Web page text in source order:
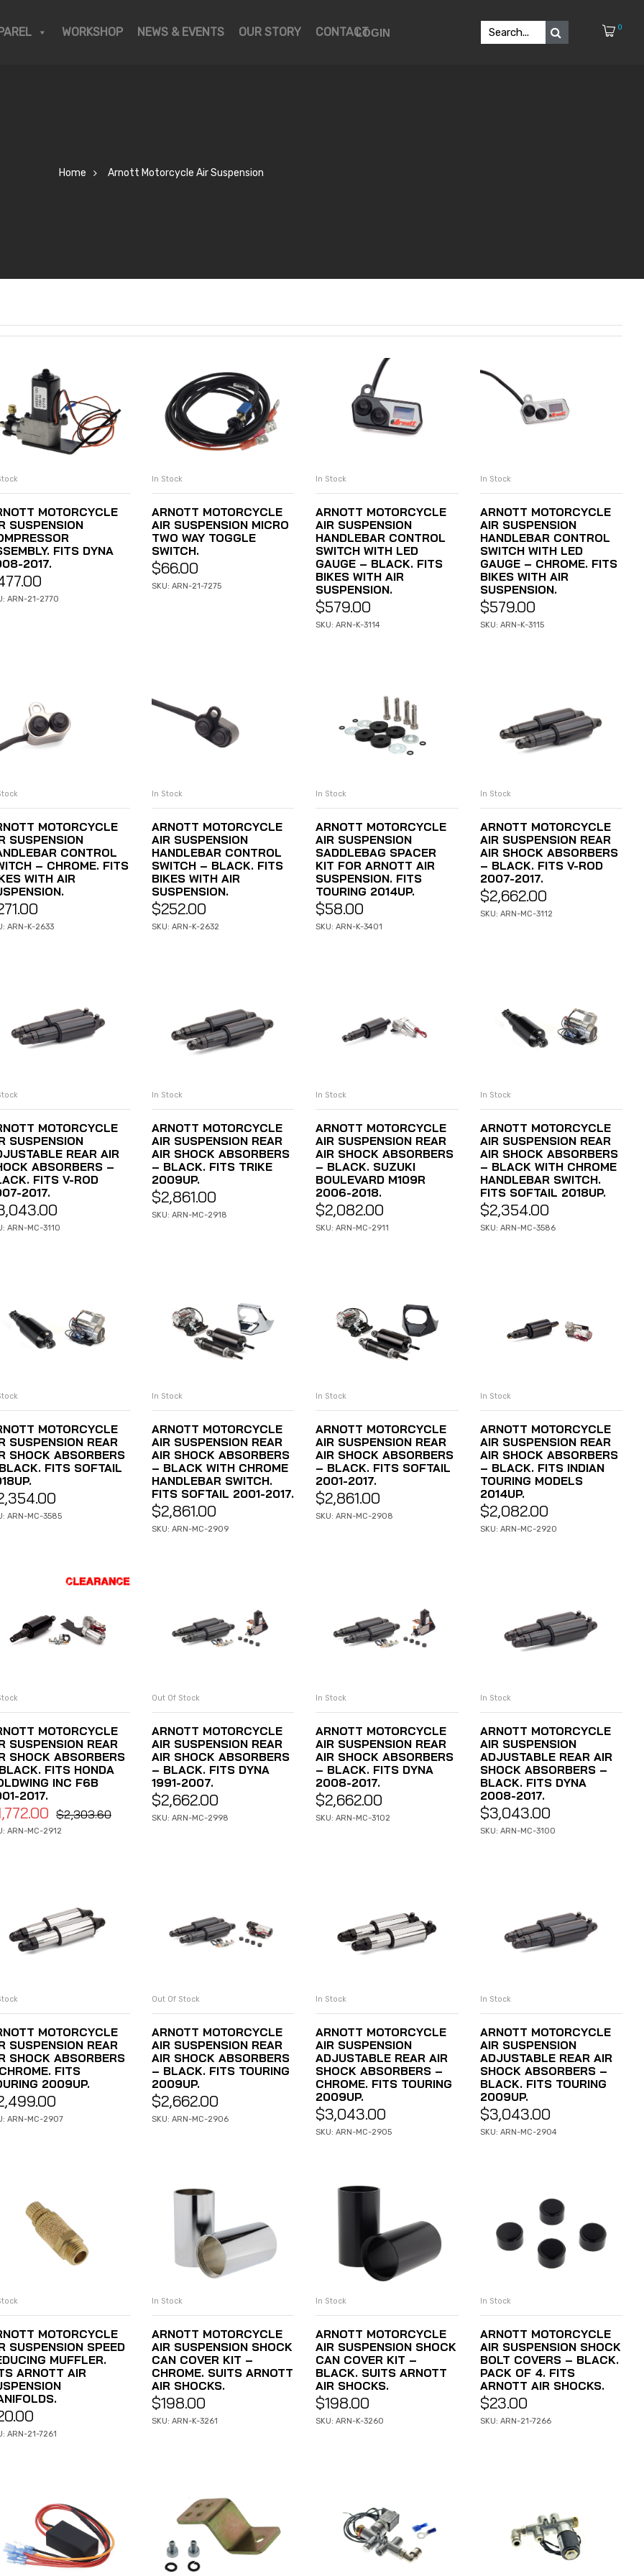
WORKSHOP NEWS & EVENTS OUR STORY CONTACTLOGIN 0
Home Arnott Motorcycle Air Suspension
ADD TO CART
MOTORCYCLE
SUSPENSION
FITS DYNA
2017.
ARN-21-2770
ADD TO CART
In Stock
ARNOTT MOTORCYCLE
AIR SUSPENSION MICRO
TWO WAY TOGGLE
SWITCH.
$66.00
SKU: ARN-21-7275
ADD TO CART
In Stock
ARNOTT MOTORCYCLE
AIR SUSPENSION
HANDLEBAR CONTROL
SWITCH WITH LED
GAUGE – BLACK. FITS
BIKES WITH AIR
SUSPENSION.
$579.00
SKU: ARN-K-3114
ADD TO CART
In Stock
ARNOTT MOTORCYCLE
AIR SUSPENSION
HANDLEBAR CONTROL
SWITCH WITH LED
GAUGE – CHROME. FITS
BIKES WITH AIR
SUSPENSION.
$579.00
SKU: ARN-K-3115
ADD TO CART
MOTORCYCLE
SUSPENSION
CONTROL
– CHROME. FITS
WITH AIR
ARN-K-2633
ADD TO CART
In Stock
ARNOTT MOTORCYCLE
AIR SUSPENSION
HANDLEBAR CONTROL
SWITCH – BLACK. FITS
BIKES WITH AIR
SUSPENSION.
$252.00
SKU: ARN-K-2632
ADD TO CART
In Stock
ARNOTT MOTORCYCLE
AIR SUSPENSION
SADDLEBAG SPACER
KIT FOR ARNOTT AIR
SUSPENSION. FITS
TOURING 2014UP.
$58.00
SKU: ARN-K-3401
ADD TO CART
In Stock
ARNOTT MOTORCYCLE
AIR SUSPENSION REAR
AIR SHOCK ABSORBERS
– BLACK. FITS V-ROD
2007-2017.
$2,662.00
SKU: ARN-MC-3112
ADD TO CART
MOTORCYCLE
SUSPENSION
REAR AIR
ABSORBERS –
FITS V-ROD
2017.
ARN-MC-3110
ADD TO CART
In Stock
ARNOTT MOTORCYCLE
AIR SUSPENSION REAR
AIR SHOCK ABSORBERS
– BLACK. FITS TRIKE
2009UP.
$2,861.00
SKU: ARN-MC-2918
ADD TO CART
In Stock
ARNOTT MOTORCYCLE
AIR SUSPENSION REAR
AIR SHOCK ABSORBERS
– BLACK. SUZUKI
BOULEVARD M109R
2006-2018.
$2,082.00
SKU: ARN-MC-2911
ADD TO CART
In Stock
ARNOTT MOTORCYCLE
AIR SUSPENSION REAR
AIR SHOCK ABSORBERS
– BLACK WITH CHROME
HANDLEBAR SWITCH.
FITS SOFTAIL 2018UP.
$2,354.00
SKU: ARN-MC-3586
ADD TO CART
MOTORCYCLE
SUSPENSION REAR
SHOCK ABSORBERS
FITS SOFTAIL
ARN-MC-3585
ADD TO CART
In Stock
ARNOTT MOTORCYCLE
AIR SUSPENSION REAR
AIR SHOCK ABSORBERS
– BLACK WITH CHROME
HANDLEBAR SWITCH.
FITS SOFTAIL 2001-2017.
$2,861.00
SKU: ARN-MC-2909
ADD TO CART
In Stock
ARNOTT MOTORCYCLE
AIR SUSPENSION REAR
AIR SHOCK ABSORBERS
– BLACK. FITS SOFTAIL
2001-2017.
$2,861.00
SKU: ARN-MC-2908
ADD TO CART
In Stock
ARNOTT MOTORCYCLE
AIR SUSPENSION REAR
AIR SHOCK ABSORBERS
– BLACK. FITS INDIAN
TOURING MODELS
2014UP.
$2,082.00
SKU: ARN-MC-2920
ADD TO CART
MOTORCYCLE
SUSPENSION REAR
SHOCK ABSORBERS
FITS HONDA
INC F6B
2017.
$2,303.60
ARN-MC-2912
READ MORE
Out Of Stock
ARNOTT MOTORCYCLE
AIR SUSPENSION REAR
AIR SHOCK ABSORBERS
– BLACK. FITS DYNA
1991-2007.
$2,662.00
SKU: ARN-MC-2998
ADD TO CART
In Stock
ARNOTT MOTORCYCLE
AIR SUSPENSION REAR
AIR SHOCK ABSORBERS
– BLACK. FITS DYNA
2008-2017.
$2,662.00
SKU: ARN-MC-3102
ADD TO CART
In Stock
ARNOTT MOTORCYCLE
AIR SUSPENSION
ADJUSTABLE REAR AIR
SHOCK ABSORBERS –
BLACK. FITS DYNA
2008-2017.
$3,043.00
SKU: ARN-MC-3100
ADD TO CART
MOTORCYCLE
SUSPENSION REAR
SHOCK ABSORBERS
FITS
2009UP.
ARN-MC-2907
READ MORE
Out Of Stock
ARNOTT MOTORCYCLE
AIR SUSPENSION REAR
AIR SHOCK ABSORBERS
– BLACK. FITS TOURING
2009UP.
$2,662.00
SKU: ARN-MC-2906
ADD TO CART
In Stock
ARNOTT MOTORCYCLE
AIR SUSPENSION
ADJUSTABLE REAR AIR
SHOCK ABSORBERS –
CHROME. FITS TOURING
2009UP.
$3,043.00
SKU: ARN-MC-2905
ADD TO CART
In Stock
ARNOTT MOTORCYCLE
AIR SUSPENSION
ADJUSTABLE REAR AIR
SHOCK ABSORBERS –
BLACK. FITS TOURING
2009UP.
$3,043.00
SKU: ARN-MC-2904
ADD TO CART
MOTORCYCLE
SUSPENSION SPEED
MUFFLER.
ARNOTT AIR
ARN-21-7261
ADD TO CART
In Stock
ARNOTT MOTORCYCLE
AIR SUSPENSION SHOCK
CAN COVER KIT –
CHROME. SUITS ARNOTT
AIR SHOCKS.
$198.00
SKU: ARN-K-3261
ADD TO CART
In Stock
ARNOTT MOTORCYCLE
AIR SUSPENSION SHOCK
CAN COVER KIT –
BLACK. SUITS ARNOTT
AIR SHOCKS.
$198.00
SKU: ARN-K-3260
ADD TO CART
In Stock
ARNOTT MOTORCYCLE
AIR SUSPENSION SHOCK
BOLT COVERS – BLACK.
PACK OF 4. FITS
ARNOTT AIR SHOCKS.
$23.00
SKU: ARN-21-7266